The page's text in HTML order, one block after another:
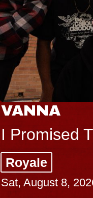
VANNA
I Promised
Royale
Sat, August 8,